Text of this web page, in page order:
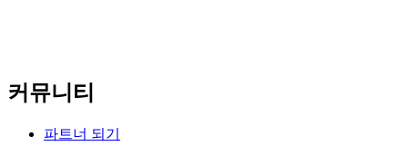
커뮤니티
파트너 되기